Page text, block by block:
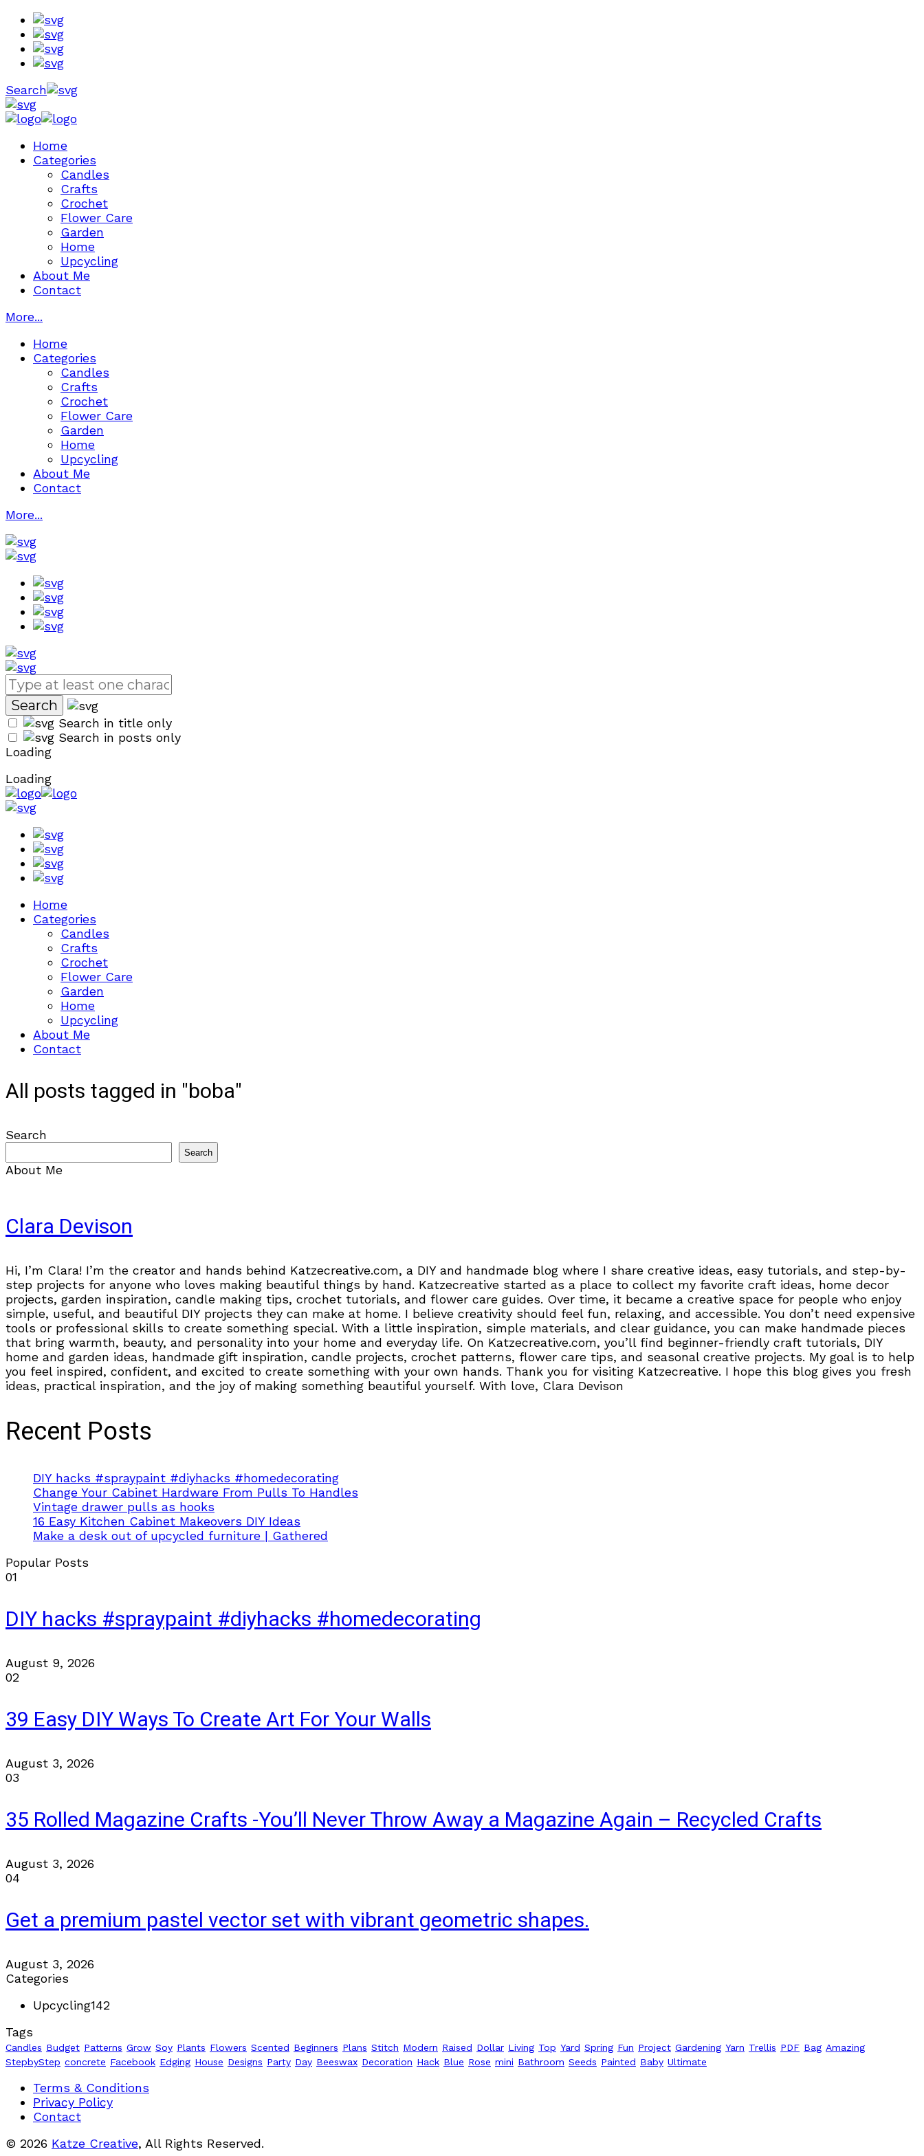
Search
Home
Categories
Candles
Crafts
Crochet
Flower Care
Garden
Home
Upcycling
About Me
Contact
More...
Home
Categories
Candles
Crafts
Crochet
Flower Care
Garden
Home
Upcycling
About Me
Contact
More...
Search in title only
Search in posts only
Loading
Loading
Home
Categories
Candles
Crafts
Crochet
Flower Care
Garden
Home
Upcycling
About Me
Contact
All posts tagged in "boba"
Search
Search
About Me
Clara Devison
Hi, I’m Clara! I’m the creator and hands behind Katzecreative.com, a DIY and handmade blog where I share creative ideas, easy tutorials, and step-by-
step projects for anyone who loves making beautiful things by hand. Katzecreative started as a place to collect my favorite craft ideas, home decor
projects, garden inspiration, candle making tips, crochet tutorials, and flower care guides. Over time, it became a creative space for people who enjoy
simple, useful, and beautiful DIY projects they can make at home. I believe creativity should feel fun, relaxing, and accessible. You don’t need expensive
tools or professional skills to create something special. With a little inspiration, simple materials, and clear guidance, you can make handmade pieces
that bring warmth, beauty, and personality into your home and everyday life. On Katzecreative.com, you’ll find beginner-friendly craft tutorials, DIY
home and garden ideas, handmade gift inspiration, candle projects, crochet patterns, flower care tips, and seasonal creative projects. My goal is to help
you feel inspired, confident, and excited to create something with your own hands. Thank you for visiting Katzecreative. I hope this blog gives you fresh
ideas, practical inspiration, and the joy of making something beautiful yourself. With love, Clara Devison
Recent Posts
DIY hacks #spraypaint #diyhacks #homedecorating
Change Your Cabinet Hardware From Pulls To Handles
Vintage drawer pulls as hooks
16 Easy Kitchen Cabinet Makeovers DIY Ideas
Make a desk out of upcycled furniture | Gathered
Popular Posts
01
DIY hacks #spraypaint #diyhacks #homedecorating
August 9, 2026
02
39 Easy DIY Ways To Create Art For Your Walls
August 3, 2026
03
35 Rolled Magazine Crafts -You’ll Never Throw Away a Magazine Again – Recycled Crafts
August 3, 2026
04
Get a premium pastel vector set with vibrant geometric shapes.
August 3, 2026
Categories
Upcycling142
Tags
Candles Budget Patterns Grow Soy Plants Flowers Scented Beginners Plans Stitch Modern Raised Dollar Living Top Yard Spring Fun Project Gardening Yarn Trellis PDF Bag Amazing
StepbyStep concrete Facebook Edging House Designs Party Day Beeswax Decoration Hack Blue Rose mini Bathroom Seeds Painted Baby Ultimate
Terms & Conditions
Privacy Policy
Contact
© 2026 Katze Creative, All Rights Reserved.